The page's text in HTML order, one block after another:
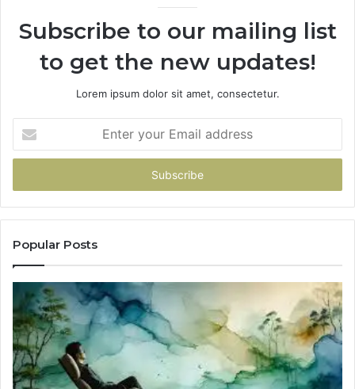
Subscribe to our mailing list
to get the new updates!
Lorem ipsum dolor sit amet, consectetur.
your
Email
Popular Posts